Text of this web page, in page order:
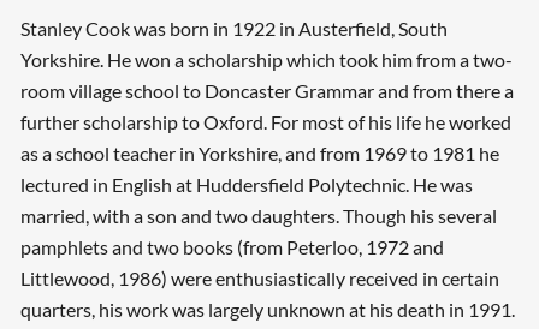
Stanley Cook was born in 1922 in Austerfield, South
Yorkshire. He won a scholarship which took him from a two-
room village school to Doncaster Grammar and from there a
further scholarship to Oxford. For most of his life he worked
as a school teacher in Yorkshire, and from 1969 to 1981 he
lectured in English at Huddersfield Polytechnic. He was
married, with a son and two daughters. Though his several
pamphlets and two books (from Peterloo, 1972 and
Littlewood, 1986) were enthusiastically received in certain
quarters, his work was largely unknown at his death in 1991.